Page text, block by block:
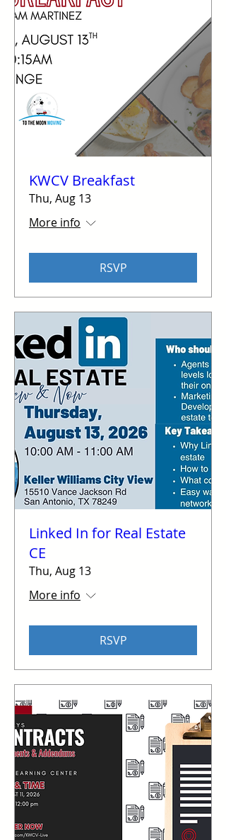
KWCV Breakfast
Thu, Aug 13
More info
RSVP
Linked In for Real Estate
CE
Thu, Aug 13
More info
RSVP